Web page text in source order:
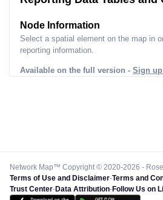
Node Information
Select a spatial element on the map in
reporting information.
Available on the full version - Sign
Network Map™ Copyright © 2020-2026 -
Terms of Use and Disclaimer-Terms and
Trust Center-Data Attribution-Follow Us on